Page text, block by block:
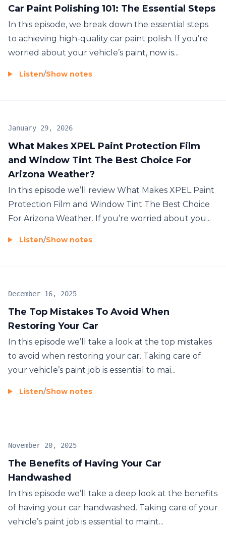
Car Paint Polishing 101: The Essential Steps
In this episode, we break down the essential steps
to achieving high-quality car paint polish. If you’re
worried about your vehicle’s paint, now is...
Listen/Show notes
What Makes XPEL Paint Protection Film
and Window Tint The Best Choice For
Arizona Weather?
January 29, 2026
In this episode we’ll review What Makes XPEL Paint
Protection Film and Window Tint The Best Choice
For Arizona Weather. If you’re worried about you...
Listen/Show notes
The Top Mistakes To Avoid When
Restoring Your Car
December 16, 2025
In this episode we’ll take a look at the top mistakes
to avoid when restoring your car. Taking care of
your vehicle’s paint job is essential to mai...
Listen/Show notes
The Benefits of Having Your Car
Handwashed
November 20, 2025
In this episode we’ll take a deep look at the benefits
of having your car handwashed. Taking care of your
vehicle’s paint job is essential to maint...